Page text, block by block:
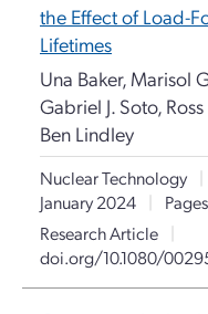
the Effect of Load-
Lifetimes
Una Baker, Marisol
Gabriel J. Soto,
Ben Lindley
Nuclear Technology |
January 2024
|
Research Article
|
doi.org/10.1080/